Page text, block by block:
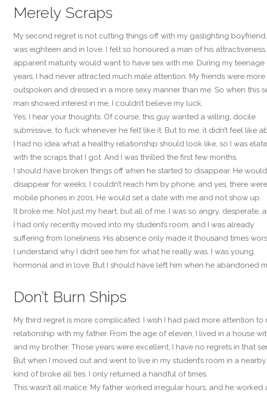
Merely Scraps
My second regret is not cutting things off with my gaslighting boyfriend.
was eighteen and in love. I felt so honoured a man of his
apparent maturity would want to have sex with me. During my teenage
years, I had never attracted much male attention. My friends were more
outspoken and dressed in a more sexy manner than me. So when this
man showed interest in me, I couldn’t believe my luck.
Yes, I hear your thoughts. Of course, this guy wanted a willing, docile
submissive, to fuck whenever he felt like it. But to me, it didn’t feel like
I had no idea what a healthy relationship should look like, so I was
with the scraps that I got. And I was thrilled the first few months.
I should have broken things off when he started to disappear. He would
disappear for weeks. I couldn’t reach him by phone, and yes, there were
mobile phones in 2001. He would set a date with me and not show up.
It broke me. Not just my heart, but all of me. I was so angry, desperate,
I had only recently moved into my student’s room, and I was already
suffering from loneliness. His absence only made it thousand times
I understand why I didn’t see him for what he really was. I was young,
hormonal and in love. But I should have left him when he abandoned
Don’t Burn Ships
My third regret is more complicated. I wish I had paid more attention to
relationship with my father. From the age of eleven, I lived in a house
and my brother. Those years were excellent, I have no regrets in that
But when I moved out and went to live in my student’s room in a nearby
kind of broke all ties. I only returned a handful of times.
This wasn’t all malice. My father worked irregular hours, and he worked